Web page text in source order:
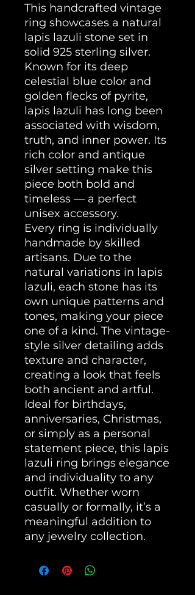
This handcrafted vintage
ring showcases a natural
lapis lazuli stone set in
solid 925 sterling silver.
Known for its deep
celestial blue color and
golden flecks of pyrite,
lapis lazuli has long been
associated with wisdom,
truth, and inner power. Its
rich color and antique
silver setting make this
piece both bold and
timeless — a perfect
unisex accessory.
Every ring is individually
handmade by skilled
artisans. Due to the
natural variations in lapis
lazuli, each stone has its
own unique patterns and
tones, making your piece
one of a kind. The vintage-
style silver detailing adds
texture and character,
creating a look that feels
both ancient and artful.
Ideal for birthdays,
anniversaries, Christmas,
or simply as a personal
statement piece, this lapis
lazuli ring brings elegance
and individuality to any
outfit. Whether worn
casually or formally, it’s a
meaningful addition to
any jewelry collection.